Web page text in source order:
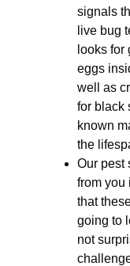
signals
live bug
looks for
eggs
well as
for black
known
the
Our pest
from you
that
going to
not